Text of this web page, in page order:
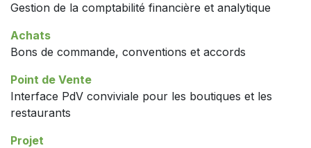
Gestion de la comptabilité financière et analytique
Achats
Bons de commande, conventions et accords
Point de Vente
Interface PdV conviviale pour les boutiques et les
restaurants
Projet